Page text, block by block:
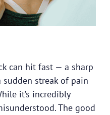
can hit fast — a sharp
sudden streak of pain
it’s incredibly
The good